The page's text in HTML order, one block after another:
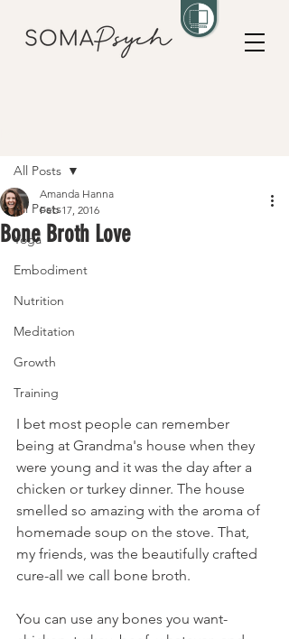
All Posts
Yoga
Embodiment
Nutrition
Meditation
Growth
Training
All Posts
Bone Broth Love
Amanda Hanna
Feb 17, 2016
I bet most people can remember
being at Grandma's house when they
were young and it was the day after a
chicken or turkey dinner. The house
smelled so amazing with the aroma of
homemade soup on the stove. That,
my friends, was the beautifully crafted
cure-all we call bone broth.
You can use any bones you want-